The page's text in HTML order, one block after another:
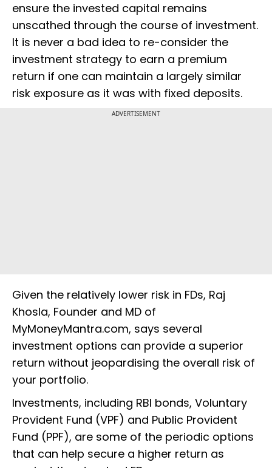
ensure the invested capital remains
unscathed through the course of investment.
It is never a bad idea to re-consider the
investment strategy to earn a premium
return if one can maintain a largely similar
risk exposure as it was with fixed deposits.
ADVERTISEMENT
Given the relatively lower risk in FDs, Raj
Khosla, Founder and MD of
MyMoneyMantra.com, says several
investment options can provide a superior
return without jeopardising the overall risk of
your portfolio.
Investments, including RBI bonds, Voluntary
Provident Fund (VPF) and Public Provident
Fund (PPF), are some of the periodic options
that can help secure a higher return as